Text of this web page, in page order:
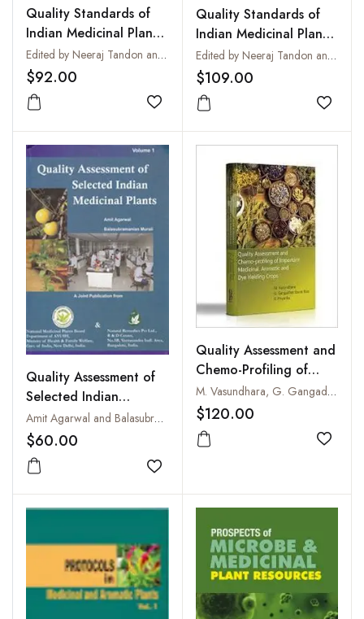
Quality Standards of
Indian Medicinal Plants
: Vol. 12
Edited by Neeraj Tandon and Parul Sharma
$92.00
Add to wishlist
Quality Standards of
Indian Medicinal Plants
: Vol. 10
Edited by Neeraj Tandon and Parul Sharma
$109.00
Add
Quality Assessment of
Selected Indian
Medicinal Plants
Volume-1
Amit Agarwal and Balasubramanian Murali
$60.00
Add to wishlist
Quality Assessment and
Chemo-Profiling of
Important Medicinal,
Aromatic and Dye
Yielding Crops
M. Vasundhara, G. Gangadhar Eswar Rao and R. Priyanka
$120.00
Add